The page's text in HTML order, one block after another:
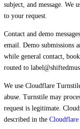
subject, and message. We
to your request.
Contact and demo
email. Demo submissions
while general contact,
routed to
We use Cloudflare
abuse. Turnstile may
request is legitimate.
described in the Cloudflare